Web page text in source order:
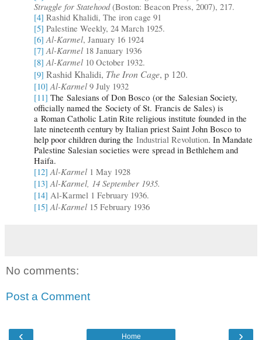
Struggle for Statehood(Boston: Beacon Press, 2007), 217.
[4] Rashid Khalidi, The iron cage 91
[5] Palestine Weekly, 24 March 1925.
[6] Al-Karmel, January 16 1924
[7] Al-Karmel 18 January 1936
[8] Al-Karmel 10 October 1932.
[9] Rashid Khalidi, The Iron Cage, p 120.
[10] Al-Karmel 9 July 1932
[11] The Salesians of Don Bosco (or the Salesian Society,
officially named the Society of St. Francis de Sales) is
a Roman Catholic Latin Rite religious institute founded in the
late nineteenth century by Italian priest Saint John Bosco to
help poor children during the Industrial Revolution. In Mandate
Palestine Salesian societies were spread in Bethlehem and
Haifa.
[12] Al-Karmel 1 May 1928
[13] Al-Karmel, 14 September 1935.
[14] Al-Karmel 1 February 1936.
[15] Al-Karmel 15 February 1936
No comments:
Post a Comment
‹ ›
Home